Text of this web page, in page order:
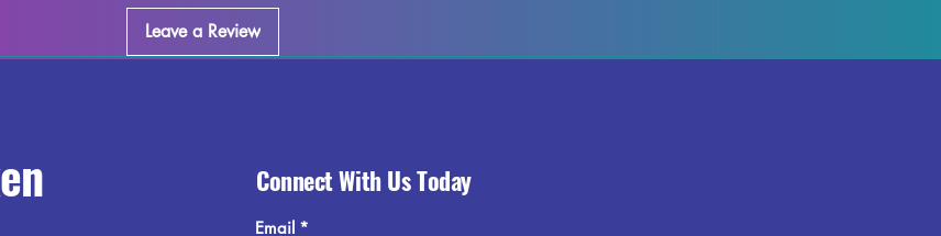
Leave a Review
Connect With Us Today
Email *